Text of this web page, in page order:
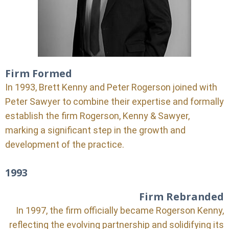
Firm Formed
In 1993, Brett Kenny and Peter Rogerson joined with
Peter Sawyer to combine their expertise and formally
establish the firm Rogerson, Kenny & Sawyer,
marking a significant step in the growth and
development of the practice.
1993
Firm Rebranded
In 1997, the firm officially became Rogerson Kenny,
reflecting the evolving partnership and solidifying its